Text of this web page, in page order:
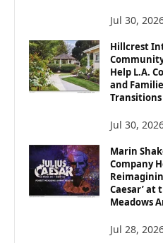
Jul 30,
Hillcrest
Help L.A.
and
Transitions
Jul 30,
Marin
Company
Caesar’ at
Meadows
Jul 28,